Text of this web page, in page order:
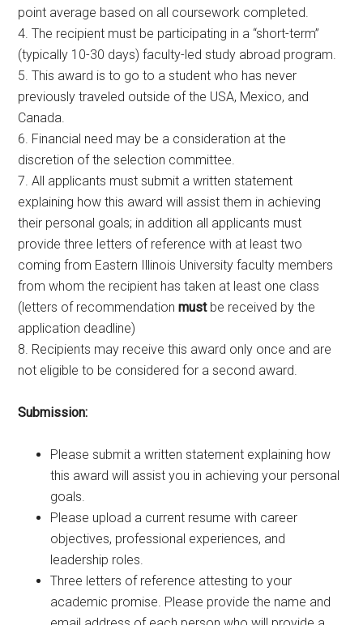
point average based on all coursework completed.
4. The recipient must be participating in a “short-term”
(typically 10-30 days) faculty-led study abroad program.
5. This award is to go to a student who has never
previously traveled outside of the USA, Mexico, and
Canada.
6. Financial need may be a consideration at the
discretion of the selection committee.
7. All applicants must submit a written statement
explaining how this award will assist them in achieving
their personal goals; in addition all applicants must
provide three letters of reference with at least two
coming from Eastern Illinois University faculty members
from whom the recipient has taken at least one class
(letters of recommendationmustbe received by the
application deadline)
8. Recipients may receive this award only once and are
not eligible to be considered for a second award.
Submission:
Please submit a written statement explaining how
this award will assist you in achieving your personal
goals.
Please upload a current resume with career
objectives, professional experiences, and
leadership roles.
Three letters of reference attesting to your
academic promise. Please provide the name and